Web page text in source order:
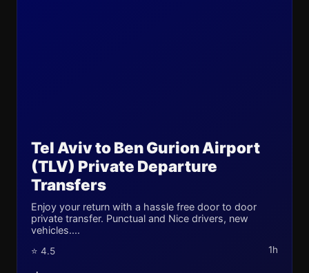
Tel Aviv to Ben Gurion Airport
(TLV) Private Departure
Transfers
Enjoy your return with a hassle free door to door
private transfer. Punctual and Nice drivers, new
vehicles....
⭐ 4.5 1h